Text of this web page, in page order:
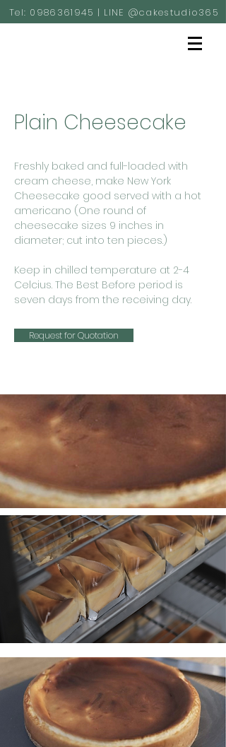
Tel: 0986361945 | LINE @cakestudio365
Plain Cheesecake
Freshly baked and full-loaded with
cream cheese, make New York
Cheesecake good served with a hot
americano (One round of
cheesecake sizes 9 inches in
diameter; cut into ten pieces.)
Keep in chilled temperature at 2-4
Celcius. The Best Before period is
seven days from the receiving day.
Request for Quotation